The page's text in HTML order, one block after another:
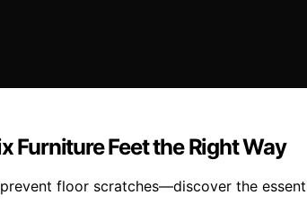
Furniture Feet the Right Way
floor scratches—discover the